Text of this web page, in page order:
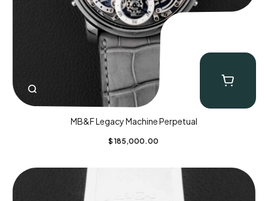
MB&F Legacy Machine Perpetual
$ 185,000.00